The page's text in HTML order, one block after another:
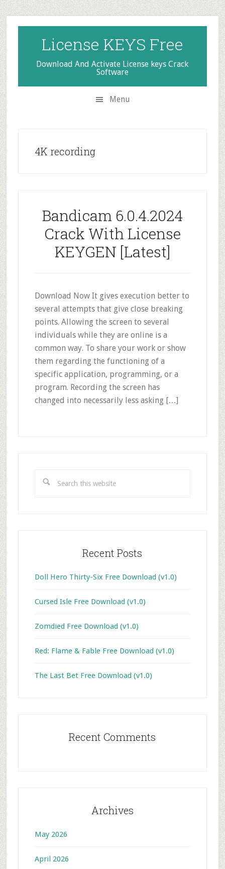
Skip
to
secondary
menu
Skip
to
main
content
Skip
to
primary
sidebar
License KEYS Free
Download And Activate License keys Crack
Software
Menu
4K recording
Bandicam 6.0.4.2024
Crack With License
KEYGEN [Latest]
Download Now It gives execution better to
several attempts that give close breaking
points. Allowing the screen to several
individuals while they are online is a
common way. To share your work or show
them regarding the functioning of a
specific application, programming, or a
program. Recording the screen has
changed into necessarily less asking […]
this
Recent Posts
Doll Hero Thirty-Six Free Download (v1.0)
Cursed Isle Free Download (v1.0)
Zomdied Free Download (v1.0)
Red: Flame & Fable Free Download (v1.0)
The Last Bet Free Download (v1.0)
Recent Comments
Archives
May 2026
April 2026